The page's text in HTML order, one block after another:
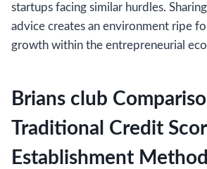
startups facing similar hurdles.
advice creates an environment ripe
growth within the entrepreneurial
Brians club
Traditional Credit
Establishment